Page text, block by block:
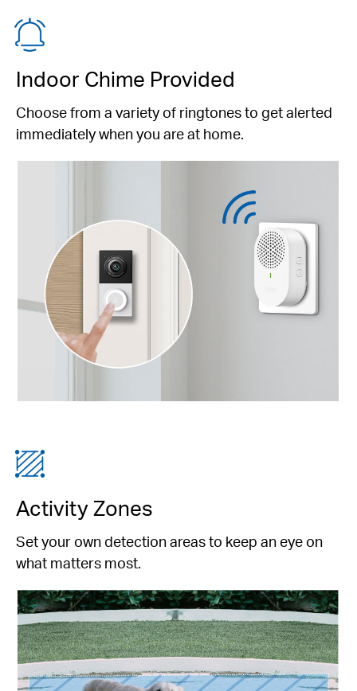
Indoor Chime Provided
Choose from a variety of ringtones to get alerted
immediately when you are at home.
Activity Zones
Set your own detection areas to keep an eye on
what matters most.